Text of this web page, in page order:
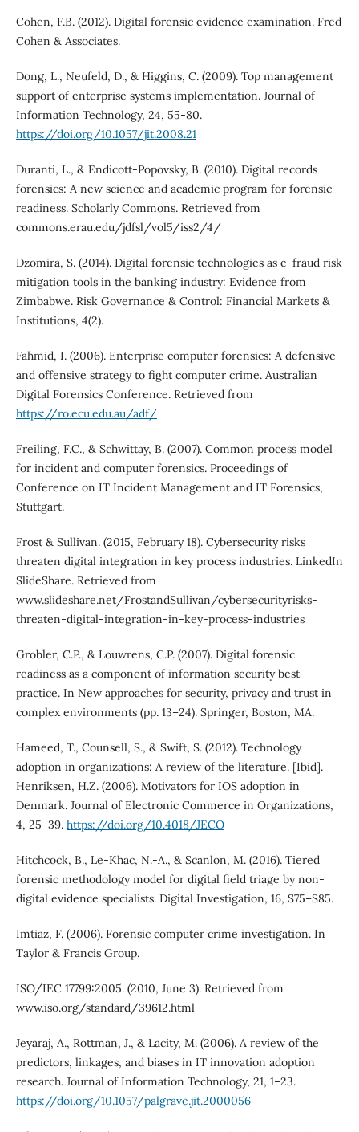
Cohen, F.B. (2012). Digital forensic evidence examination. Fred
Cohen & Associates.
Dong, L., Neufeld, D., & Higgins, C. (2009). Top management
support of enterprise systems implementation. Journal of
Information Technology, 24, 55-80.
https://doi.org/10.1057/jit.2008.21
Duranti, L., & Endicott-Popovsky, B. (2010). Digital records
forensics: A new science and academic program for forensic
readiness. Scholarly Commons. Retrieved from
commons.erau.edu/jdfsl/vol5/iss2/4/
Dzomira, S. (2014). Digital forensic technologies as e-fraud risk
mitigation tools in the banking industry: Evidence from
Zimbabwe. Risk Governance & Control: Financial Markets &
Institutions, 4(2).
Fahmid, I. (2006). Enterprise computer forensics: A defensive
and offensive strategy to fight computer crime. Australian
Digital Forensics Conference. Retrieved from
https://ro.ecu.edu.au/adf/
Freiling, F.C., & Schwittay, B. (2007). Common process model
for incident and computer forensics. Proceedings of
Conference on IT Incident Management and IT Forensics,
Stuttgart.
Frost & Sullivan. (2015, February 18). Cybersecurity risks
threaten digital integration in key process industries. LinkedIn
SlideShare. Retrieved from
www.slideshare.net/FrostandSullivan/cybersecurityrisks-
threaten-digital-integration-in-key-process-industries
Grobler, C.P., & Louwrens, C.P. (2007). Digital forensic
readiness as a component of information security best
practice. In New approaches for security, privacy and trust in
complex environments (pp. 13–24). Springer, Boston, MA.
Hameed, T., Counsell, S., & Swift, S. (2012). Technology
adoption in organizations: A review of the literature. [Ibid].
Henriksen, H.Z. (2006). Motivators for IOS adoption in
Denmark. Journal of Electronic Commerce in Organizations,
4, 25–39. https://doi.org/10.4018/JECO
Hitchcock, B., Le-Khac, N.-A., & Scanlon, M. (2016). Tiered
forensic methodology model for digital field triage by non-
digital evidence specialists. Digital Investigation, 16, S75–S85.
Imtiaz, F. (2006). Forensic computer crime investigation. In
Taylor & Francis Group.
ISO/IEC 17799:2005. (2010, June 3). Retrieved from
www.iso.org/standard/39612.html
Jeyaraj, A., Rottman, J., & Lacity, M. (2006). A review of the
predictors, linkages, and biases in IT innovation adoption
research. Journal of Information Technology, 21, 1–23.
https://doi.org/10.1057/palgrave.jit.2000056